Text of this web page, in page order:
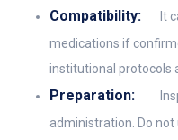
Compatibility:
It
medications if
institutional protocols
Preparation:
administration. Do not